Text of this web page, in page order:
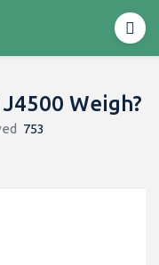
Weigh?
753